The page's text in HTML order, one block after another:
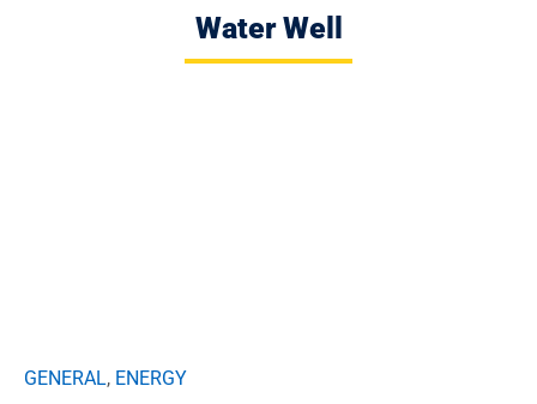
Water Well
GENERAL, ENERGY